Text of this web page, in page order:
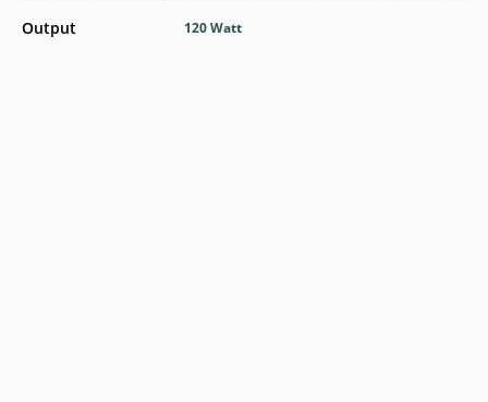
Output 120 Watt